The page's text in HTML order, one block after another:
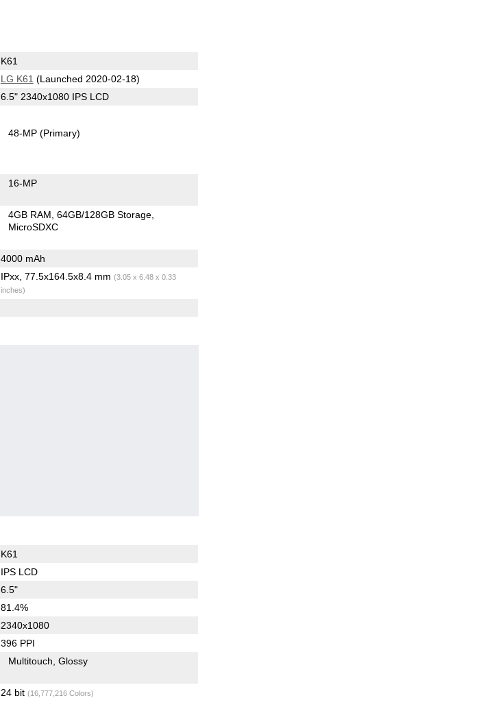
K61
LG K61 (Launched 2020-02-18)
6.5" 2340x1080 IPS LCD
48-MP(Primary)
16-MP
4GB RAM 64GB/128GB Storage
MicroSDXC
4000 mAh
IPxx, 77.5x164.5x8.4 mm (3.05 x 6.48 x 0.33
inches)
K61
IPS LCD
6.5"
81.4%
2340x1080
396 PPI
Multitouch Glossy
24 bit (16,777,216 Colors)